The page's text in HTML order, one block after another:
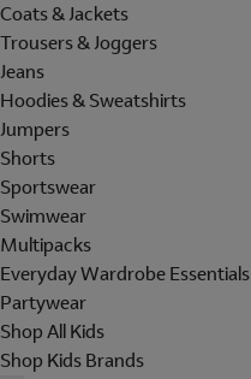
Coats & Jackets
Trousers & Joggers
Jeans
Hoodies & Sweatshirts
Jumpers
Shorts
Sportswear
Swimwear
Multipacks
Everyday Wardrobe Essentials
Partywear
Shop All Kids
Shop Kids Brands